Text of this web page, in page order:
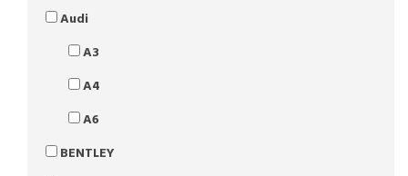
Audi
A3
A4
A6
BENTLEY